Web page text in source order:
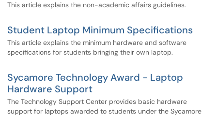
This article explains the non-academic affairs guidelines.
Student Laptop Minimum Specifications
This article explains the minimum hardware and software
specifications for students bringing their own laptop.
Sycamore Technology Award - Laptop
Hardware Support
The Technology Support Center provides basic hardware
support for laptops awarded to students under the Sycamore